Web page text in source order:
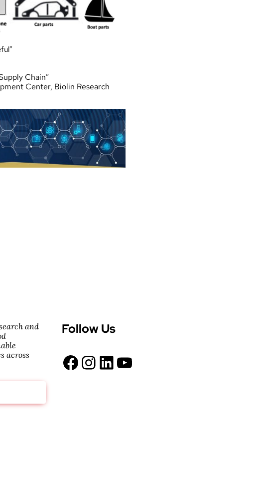
Chain”
Center, Biolin Research
and
across
Follow Us
Facebook Instagram LinkedIn YouTube